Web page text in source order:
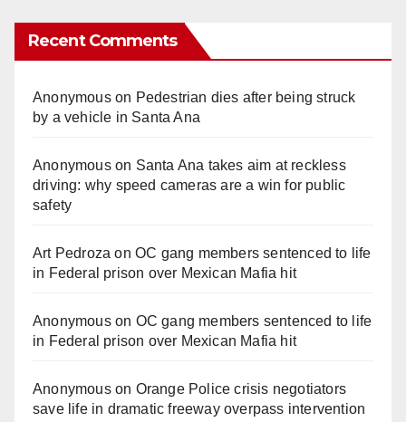
Recent Comments
Anonymouson Pedestrian dies after being struck
by a vehicle in Santa Ana
Anonymouson Santa Ana takes aim at reckless
driving: why speed cameras are a win for public
safety
Art Pedroza onOC gang members sentenced to life
in Federal prison over Mexican Mafia hit
Anonymouson OC gang members sentenced to life
in Federal prison over Mexican Mafia hit
Anonymouson Orange Police crisis negotiators
save life in dramatic freeway overpass intervention